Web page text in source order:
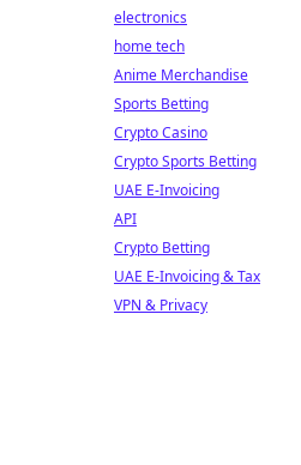
electronics
home tech
Anime Merchandise
Sports Betting
Crypto Casino
Crypto Sports Betting
UAE E-Invoicing
API
Crypto Betting
UAE E-Invoicing & Tax
VPN & Privacy